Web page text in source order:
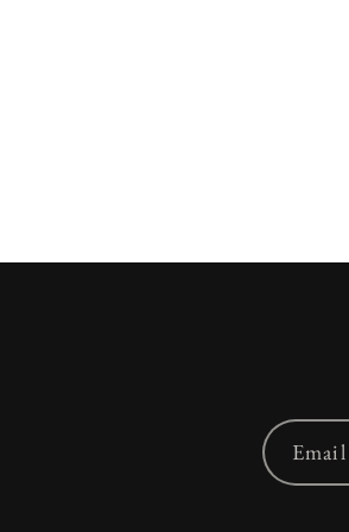
Email